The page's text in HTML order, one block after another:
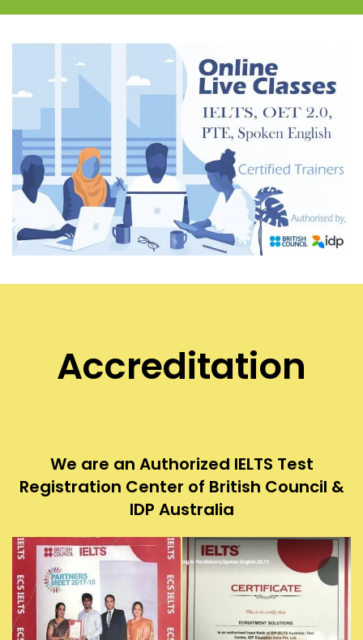
Accreditation
We are an Authorized IELTS Test
Registration Center of British Council &
IDP Australia